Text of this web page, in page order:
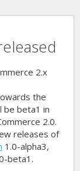
2.x
the
be beta1 in
2.0.
releases of
1.0-alpha3,
beta1.